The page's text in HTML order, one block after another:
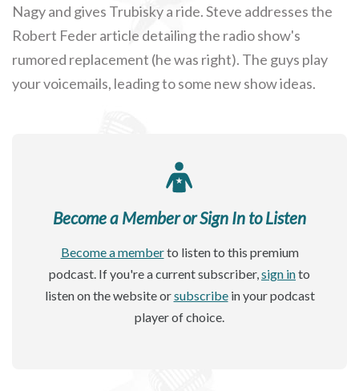
Nagy and gives Trubisky a ride. Steve addresses the
Robert Feder article detailing the radio show's
rumored replacement (he was right). The guys play
your voicemails, leading to some new show ideas.
Become a Member or Sign In to Listen
Become a memberto listen to this premium
podcast. If you're a current subscriber, sign into
listen on the website orsubscribein your podcast
player of choice.